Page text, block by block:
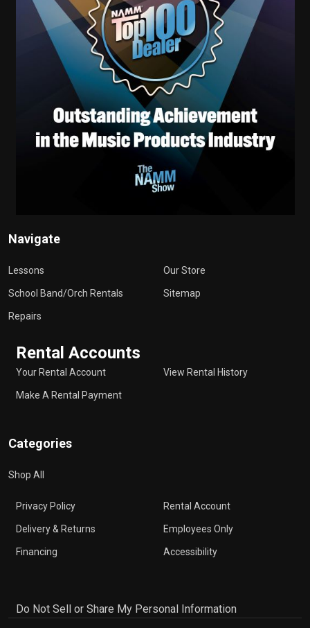
Navigate
Lessons
School Band/Orch Rentals
Repairs
Our Store
Sitemap
Rental Accounts
Your Rental Account
Make A Rental Payment
View Rental History
Categories
Shop All
Privacy Policy
Delivery & Returns
Financing
Rental Account
Employees Only
Accessibility
Do Not Sell or Share My Personal Information